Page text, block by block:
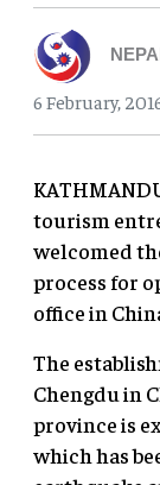
6 February,
tourism
welcomed
process for
office in
The
Chengdu in
province is
which has